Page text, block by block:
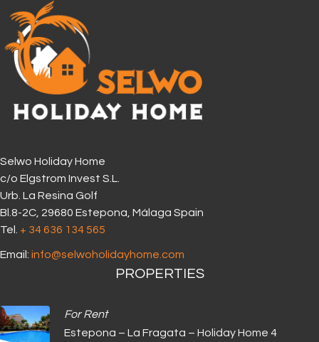
Selwo Holiday Home
c/o Elgstrom Invest S.L.
Urb. La Resina Golf
Bl.8-2C, 29680 Estepona, Málaga Spain
Tel. + 34 636 134 565‬
Email: info@selwoholidayhome.com
PROPERTIES
For Rent
Estepona – La Fragata – Holiday Home 4